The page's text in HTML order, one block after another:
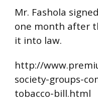
Mr. Fashola
one month after
it into law.
http://
society-groups-
tobacco-bill.html